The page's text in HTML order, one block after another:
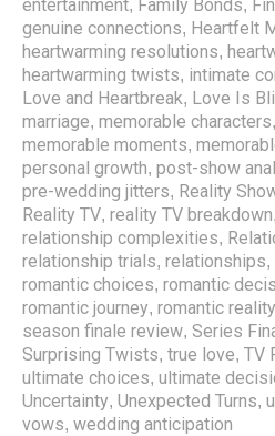
entertainment, Family Bonds,
genuine connections, Heartfelt
heartwarming resolutions,
heartwarming twists, intimate
Love and Heartbreak, Love Is
marriage, memorable characters,
memorable moments,
personal growth, post-show
pre-wedding jitters, Reality
Reality TV, reality TV breakdown,
relationship complexities,
relationship trials, relationships,
romantic choices, romantic
romantic journey, romantic
season finale review, Series
Surprising Twists, true love, TV
ultimate choices, ultimate
Uncertainty, Unexpected Turns,
vows, wedding anticipation